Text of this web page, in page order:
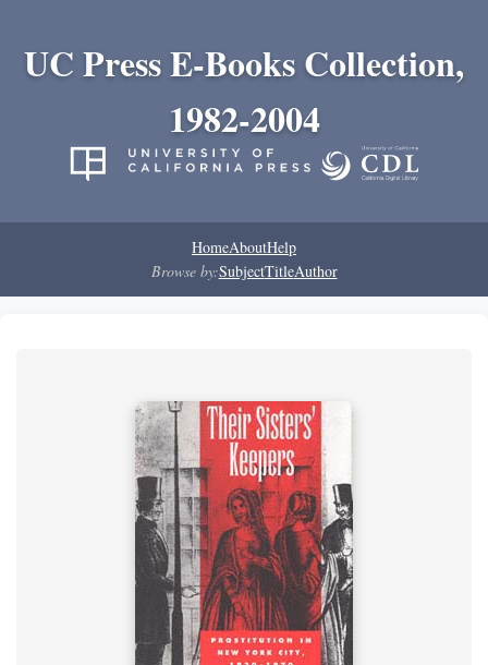
UC Press E-Books Collection,
1982-2004
HomeAboutHelp
Browse by:SubjectTitleAuthor